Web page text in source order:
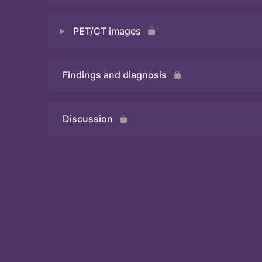
Quiz 2
PET/CT images
Quiz 3
Findings and diagnosis
Discussion